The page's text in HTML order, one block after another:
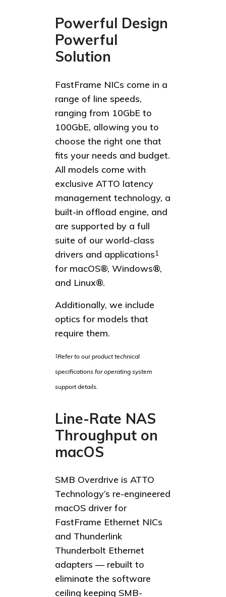
Powerful Design
Powerful
Solution
FastFrame NICs come in a
range of line speeds,
ranging from 10GbE to
100GbE, allowing you to
choose the right one that
fits your needs and budget.
All models come with
exclusive ATTO latency
management technology, a
built-in offload engine, and
are supported by a full
suite of our world-class
drivers and applications1
for macOS®, Windows®,
and Linux®.
Additionally, we include
optics for models that
require them.
1Refer to our product technical
specifications for operating system
support details.
Line-Rate NAS
Throughput on
macOS
SMB Overdrive is ATTO
Technology’s re-engineered
macOS driver for
FastFrame Ethernet NICs
and Thunderlink
Thunderbolt Ethernet
adapters — rebuilt to
eliminate the software
ceiling keeping SMB-